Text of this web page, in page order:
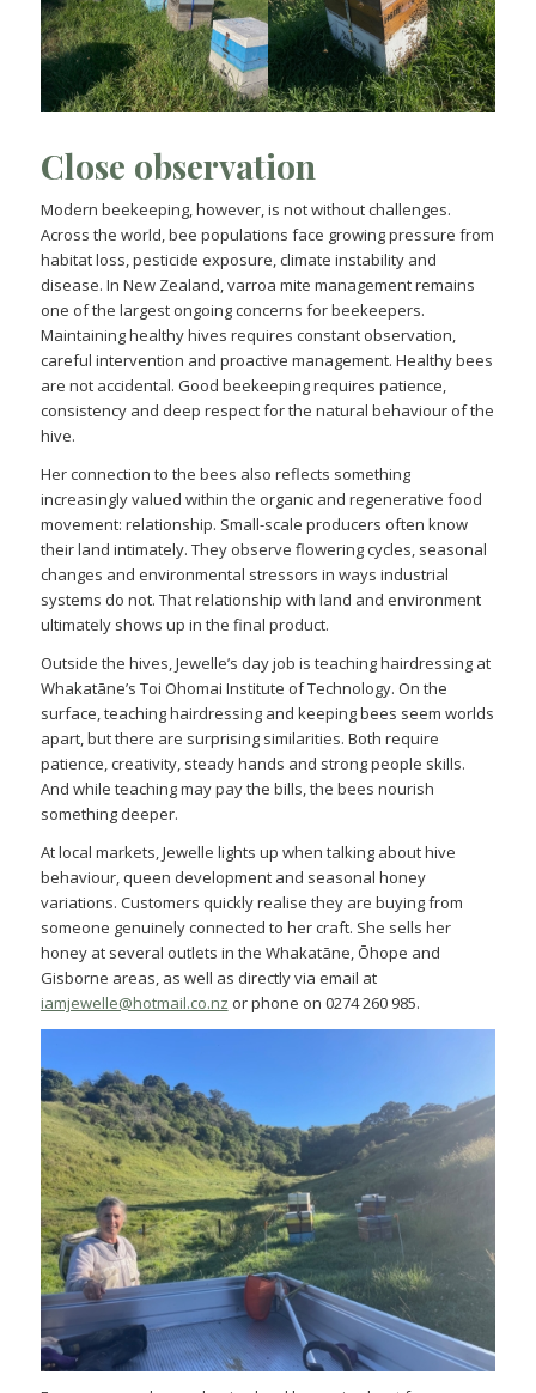
Close observation
Modern beekeeping, however, is not without challenges.
Across the world, bee populations face growing pressure from
habitat loss, pesticide exposure, climate instability and
disease. In New Zealand, varroa mite management remains
one of the largest ongoing concerns for beekeepers.
Maintaining healthy hives requires constant observation,
careful intervention and proactive management. Healthy bees
are not accidental. Good beekeeping requires patience,
consistency and deep respect for the natural behaviour of the
hive.
Her connection to the bees also reflects something
increasingly valued within the organic and regenerative food
movement: relationship. Small-scale producers often know
their land intimately. They observe flowering cycles, seasonal
changes and environmental stressors in ways industrial
systems do not. That relationship with land and environment
ultimately shows up in the final product.
Outside the hives, Jewelle’s day job is teaching hairdressing at
Whakatāne’s Toi Ohomai Institute of Technology. On the
surface, teaching hairdressing and keeping bees seem worlds
apart, but there are surprising similarities. Both require
patience, creativity, steady hands and strong people skills.
And while teaching may pay the bills, the bees nourish
something deeper.
At local markets, Jewelle lights up when talking about hive
behaviour, queen development and seasonal honey
variations. Customers quickly realise they are buying from
someone genuinely connected to her craft. She sells her
honey at several outlets in the Whakatāne, Ōhope and
Gisborne areas, as well as directly via email at
iamjewelle@hotmail.co.nz or phone on 0274 260 985.